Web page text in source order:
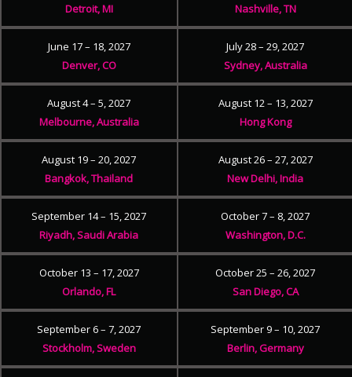
Detroit, MI
Nashville, TN
June 17 – 18, 2027
Denver, CO
July 28 – 29, 2027
Sydney, Australia
August 4 – 5, 2027
Melbourne, Australia
August 12 – 13, 2027
Hong Kong
August 19 – 20, 2027
Bangkok, Thailand
August 26 – 27, 2027
New Delhi, India
September 14 – 15, 2027
Riyadh, Saudi Arabia
October 7 – 8, 2027
Washington, D.C.
October 13 – 17, 2027
Orlando, FL
October 25 – 26, 2027
San Diego, CA
September 6 – 7, 2027
Stockholm, Sweden
September 9 – 10, 2027
Berlin, Germany